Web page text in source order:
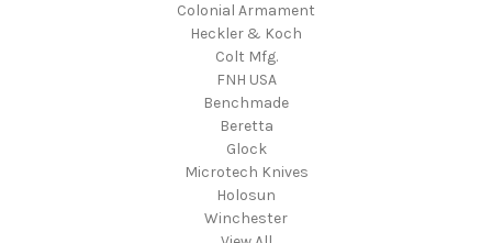
Colonial Armament
Heckler & Koch
Colt Mfg.
FNH USA
Benchmade
Beretta
Glock
Microtech Knives
Holosun
Winchester